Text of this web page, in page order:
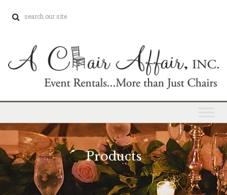
Products